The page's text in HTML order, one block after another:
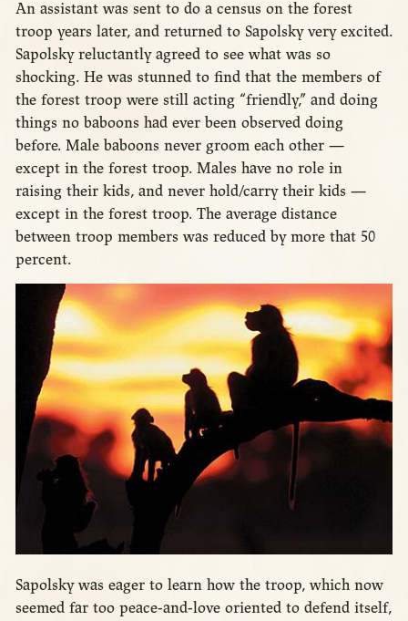
An assistant was sent to do a census on the forest
troop years later, and returned to Sapolsky very excited.
Sapolsky reluctantly agreed to see what was so
shocking. He was stunned to find that the members of
the forest troop were still acting “friendly,” and doing
things no baboons had ever been observed doing
before. Male baboons never groom each other —
except in the forest troop. Males have no role in
raising their kids, and never hold/carry their kids —
except in the forest troop. The average distance
between troop members was reduced by more that 50
percent.
Sapolsky was eager to learn how the troop, which now
seemed far too peace-and-love oriented to defend itself,